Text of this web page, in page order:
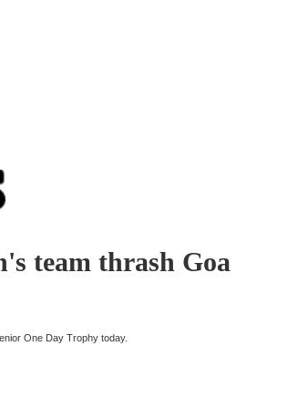
team thrash Goa
One Day Trophy today.